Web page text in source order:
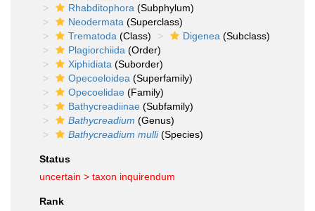
Rhabditophora (Subphylum)
Neodermata (Superclass)
Trematoda (Class) Digenea (Subclass)
Plagiorchiida (Order)
Xiphidiata (Suborder)
Opecoeloidea (Superfamily)
Opecoelidae (Family)
Bathycreadiinae (Subfamily)
Bathycreadium (Genus)
Bathycreadium mulli(Species)
Status
uncertain > taxon inquirendum
Rank